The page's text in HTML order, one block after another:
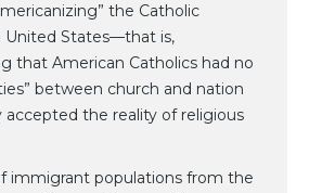
the Catholic
United States—that is,
that American Catholics had no
between church and nation
the reality of religious
immigrant populations from the